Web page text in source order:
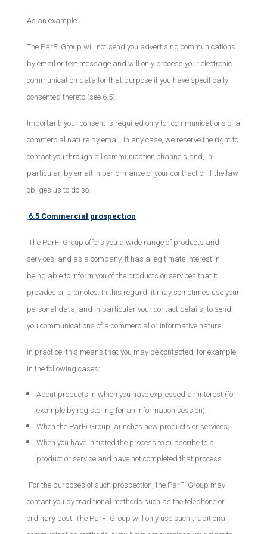
As an example:
The ParFi Group will not send you advertising communications
by email or text message and will only process your electronic
communication data for that purpose if you have specifically
consented thereto (see 6.5).
Important: your consent is required only for communications of a
commercial nature by email. In any case, we reserve the right to
contact you through all communication channels and, in
particular, by email in performance of your contract or if the law
obliges us to do so.
6.5 Commercial prospection
The ParFi Group offers you a wide range of products and
services, and as a company, it has a legitimate interest in
being able to inform you of the products or services that it
provides or promotes. In this regard, it may sometimes use your
personal data, and in particular your contact details, to send
you communications of a commercial or informative nature.
In practice, this means that you may be contacted, for example,
in the following cases:
About products in which you have expressed an interest (for
example by registering for an information session);
When the ParFi Group launches new products or services;
When you have initiated the process to subscribe to a
product or service and have not completed that process.
For the purposes of such prospection, the ParFi Group may
contact you by traditional methods such as the telephone or
ordinary post. The ParFi Group will only use such traditional